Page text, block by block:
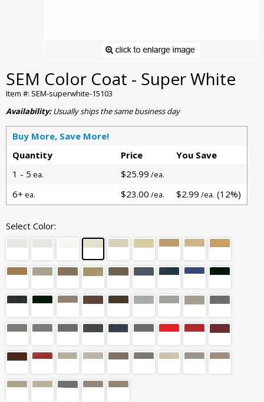
SEM Color Coat - Super White
Item #: SEM-superwhite-15103
Availability:Usually ships the same business day
Buy More, Save More!
Quantity
Price
You Save
1 - 5 ea. $25.99 /ea.
6+ ea. $23.00 /ea. $2.99 /ea. (12%)
Select Color: